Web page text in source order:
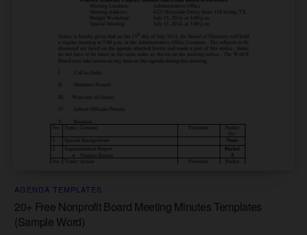
AGENDA TEMPLATES
20+ Free Nonprofit Board Meeting Minutes Templates
(Sample Word)